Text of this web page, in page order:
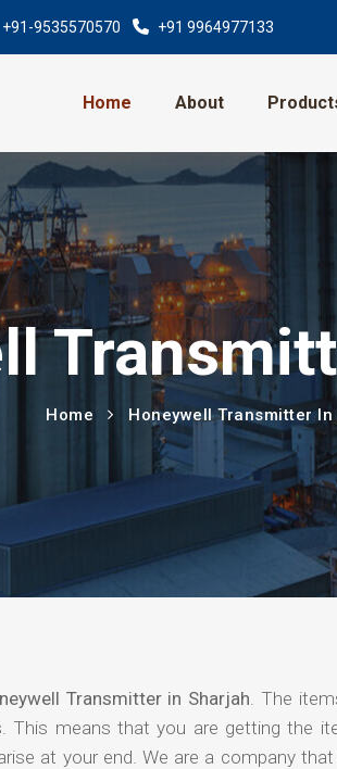
+91-9535570570 +91 9964977133
Home About
Home Honeywell Transmitter
Transmitter in Sharjah. The
This means that you are getting the
at your end. We are a company